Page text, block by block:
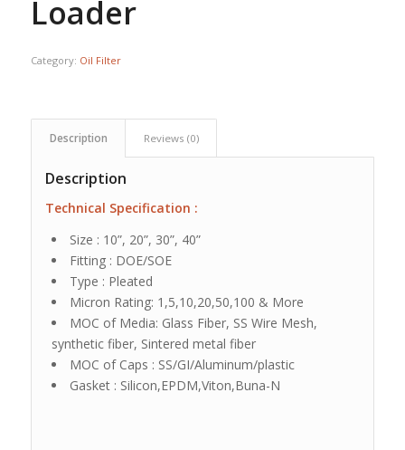
Loader
Category: Oil Filter
Description Reviews (0)
Description
Technical Specification :
Size : 10”, 20”, 30”, 40”
Fitting : DOE/SOE
Type : Pleated
Micron Rating: 1,5,10,20,50,100 & More
MOC of Media: Glass Fiber, SS Wire Mesh,
synthetic fiber, Sintered metal fiber
MOC of Caps : SS/GI/Aluminum/plastic
Gasket : Silicon,EPDM,Viton,Buna-N